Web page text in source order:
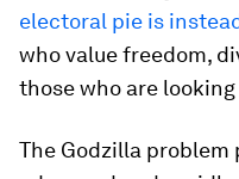
electoral pie is
who value freedom,
those who are
The Godzilla problem